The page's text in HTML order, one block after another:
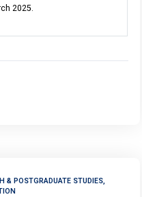
2025.
& POSTGRADUATE STUDIES,